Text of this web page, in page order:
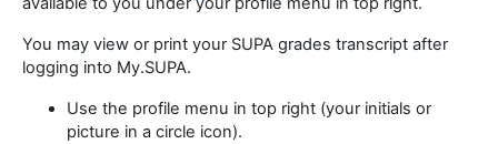
You may view or print your SUPA grades transcript after
logging into My.SUPA.
Use the profile menu in top right (your initials or
picture in a circle icon).